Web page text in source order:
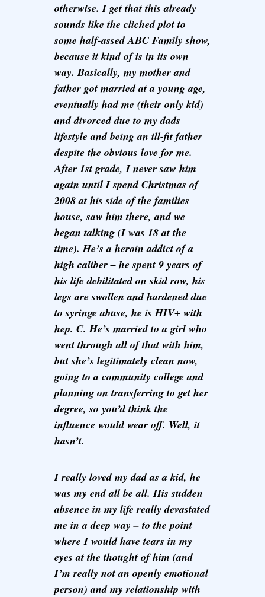
otherwise. I get that this already
sounds like the cliched plot to
some half-assed ABC Family show,
because it kind of is in its own
way. Basically, my mother and
father got married at a young age,
eventually had me (their only kid)
and divorced due to my dads
lifestyle and being an ill-fit father
despite the obvious love for me.
After 1st grade, I never saw him
again until I spend Christmas of
2008 at his side of the families
house, saw him there, and we
began talking (I was 18 at the
time). He’s a heroin addict of a
high caliber – he spent 9 years of
his life debilitated on skid row, his
legs are swollen and hardened due
to syringe abuse, he is HIV+ with
hep. C. He’s married to a girl who
went through all of that with him,
but she’s legitimately clean now,
going to a community college and
planning on transferring to get her
degree, so you’d think the
influence would wear off. Well, it
hasn’t.
I really loved my dad as a kid, he
was my end all be all. His sudden
absence in my life really devastated
me in a deep way – to the point
where I would have tears in my
eyes at the thought of him (and
I’m really not an openly emotional
person) and my relationship with